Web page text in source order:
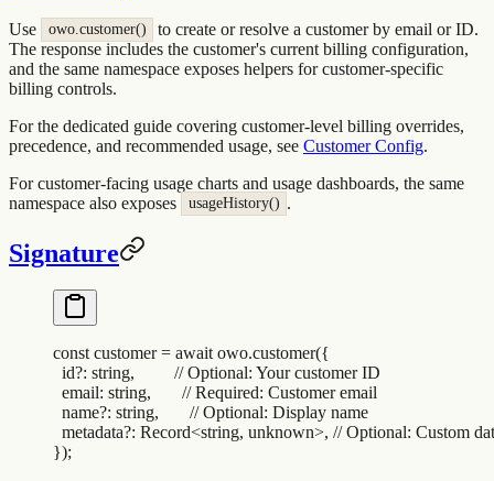
Use owo.customer()
to create or resolve a customer by email or ID.
The response includes the customer's current billing configuration,
and the same namespace exposes helpers for customer-specific
billing controls.
For the dedicated guide covering customer-level billing overrides,
precedence, and recommended usage, see Customer Config.
For customer-facing usage charts and usage dashboards, the same
namespace also exposes
usageHistory() .
Signature
const customer = await owo.customer({
  id?
: string,
         // Optional: Your customer ID
  email
: string,
       // Required: Customer email
  name?
: string,
       // Optional: Display name
  metadata?
: Record<string, unknown>, // Optional: Custom
});